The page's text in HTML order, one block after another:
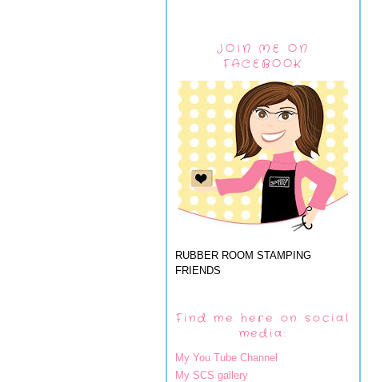
JOIN ME ON
FACEBOOK
RUBBER ROOM STAMPING
FRIENDS
Find me here on social
media:
My You Tube Channel
My SCS gallery